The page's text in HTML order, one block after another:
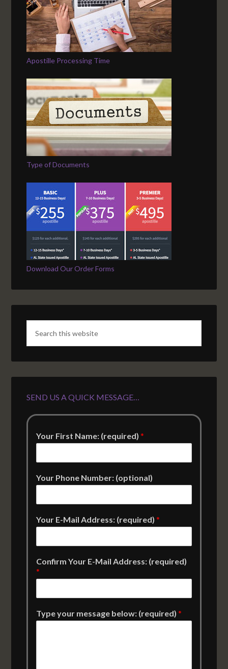
Apostille Processing Time
Type of Documents
Download Our Order Forms
SEND US A QUICK MESSAGE…
Your First Name: (required)*
Your Phone Number: (optional)
Your E-Mail Address: (required)*
Confirm Your E-Mail Address: (required)
*
Type your message below: (required)*